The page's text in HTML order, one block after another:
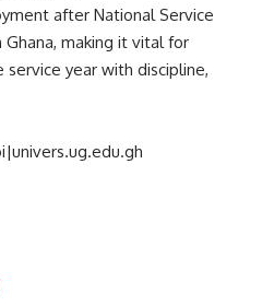
after National Service
Ghana, making it vital for
year with discipline,